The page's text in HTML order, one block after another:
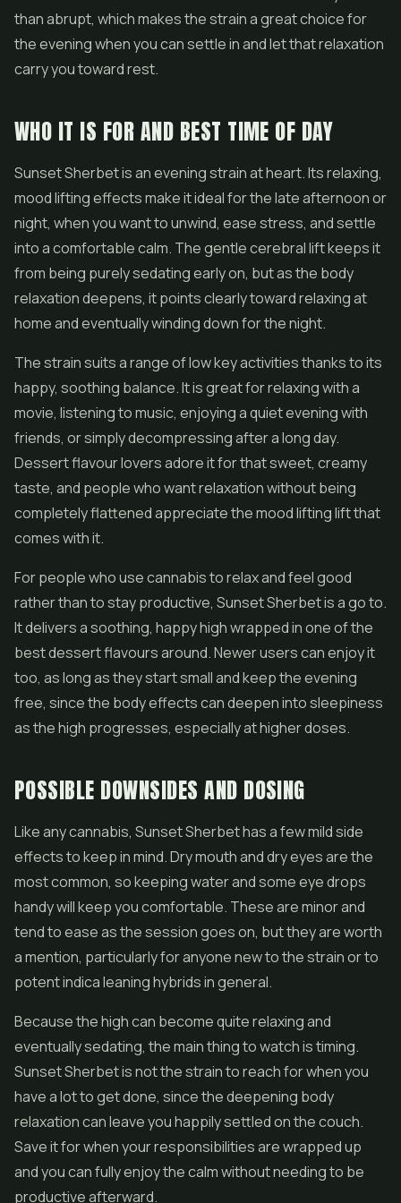
than abrupt, which makes the strain a great choice for
the evening when you can settle in and let that relaxation
carry you toward rest.
WHO IT IS FOR AND BEST TIME OF DAY
Sunset Sherbet is an evening strain at heart. Its relaxing,
mood lifting effects make it ideal for the late afternoon or
night, when you want to unwind, ease stress, and settle
into a comfortable calm. The gentle cerebral lift keeps it
from being purely sedating early on, but as the body
relaxation deepens, it points clearly toward relaxing at
home and eventually winding down for the night.
The strain suits a range of low key activities thanks to its
happy, soothing balance. It is great for relaxing with a
movie, listening to music, enjoying a quiet evening with
friends, or simply decompressing after a long day.
Dessert flavour lovers adore it for that sweet, creamy
taste, and people who want relaxation without being
completely flattened appreciate the mood lifting lift that
comes with it.
For people who use cannabis to relax and feel good
rather than to stay productive, Sunset Sherbet is a go to.
It delivers a soothing, happy high wrapped in one of the
best dessert flavours around. Newer users can enjoy it
too, as long as they start small and keep the evening
free, since the body effects can deepen into sleepiness
as the high progresses, especially at higher doses.
POSSIBLE DOWNSIDES AND DOSING
Like any cannabis, Sunset Sherbet has a few mild side
effects to keep in mind. Dry mouth and dry eyes are the
most common, so keeping water and some eye drops
handy will keep you comfortable. These are minor and
tend to ease as the session goes on, but they are worth
a mention, particularly for anyone new to the strain or to
potent indica leaning hybrids in general.
Because the high can become quite relaxing and
eventually sedating, the main thing to watch is timing.
Sunset Sherbet is not the strain to reach for when you
have a lot to get done, since the deepening body
relaxation can leave you happily settled on the couch.
Save it for when your responsibilities are wrapped up
and you can fully enjoy the calm without needing to be
productive afterward.